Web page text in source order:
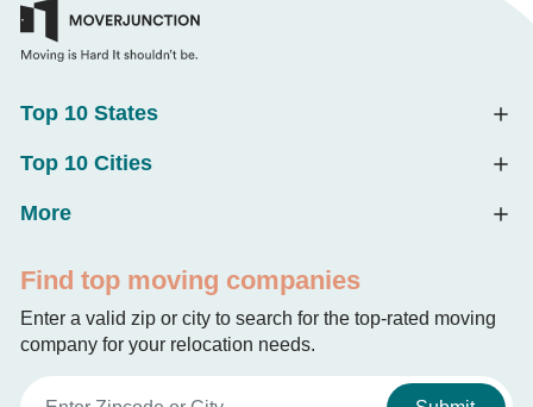
Top 10 States
Top 10 Cities
More
Find top moving companies
Enter a valid zip or city to search for the top-rated moving
company for your relocation needs.